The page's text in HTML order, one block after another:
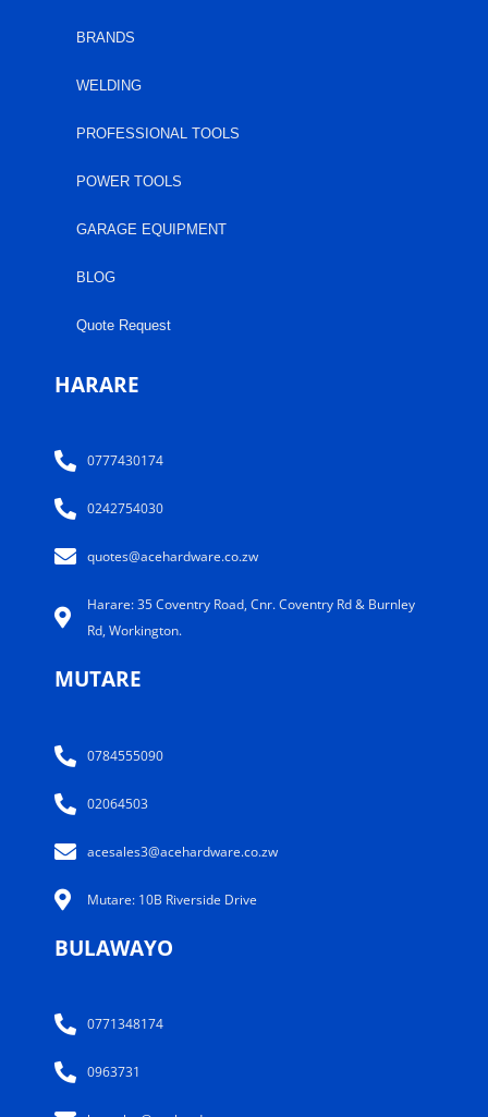
BRANDS
WELDING
PROFESSIONAL TOOLS
POWER TOOLS
GARAGE EQUIPMENT
BLOG
Quote Request
HARARE
0777430174
0242754030
quotes@acehardware.co.zw
Harare: 35 Coventry Road, Cnr. Coventry Rd & Burnley
Rd, Workington.
MUTARE
0784555090
02064503
acesales3@acehardware.co.zw
Mutare: 10B Riverside Drive
BULAWAYO
0771348174
0963731